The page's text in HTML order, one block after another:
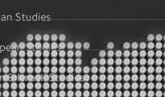
Studies
Studies
& Israeli Studies